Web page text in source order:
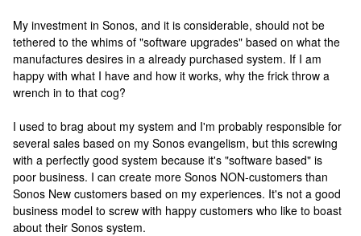
My investment in Sonos, and it is considerable, should not be
tethered to the whims of "software upgrades" based on what the
manufactures desires in a already purchased system. If I am
happy with what I have and how it works, why the frick throw a
wrench in to that cog?
I used to brag about my system and I'm probably responsible for
several sales based on my Sonos evangelism, but this screwing
with a perfectly good system because it's "software based" is
poor business. I can create more Sonos NON-customers than
Sonos New customers based on my experiences. It's not a good
business model to screw with happy customers who like to boast
about their Sonos system.